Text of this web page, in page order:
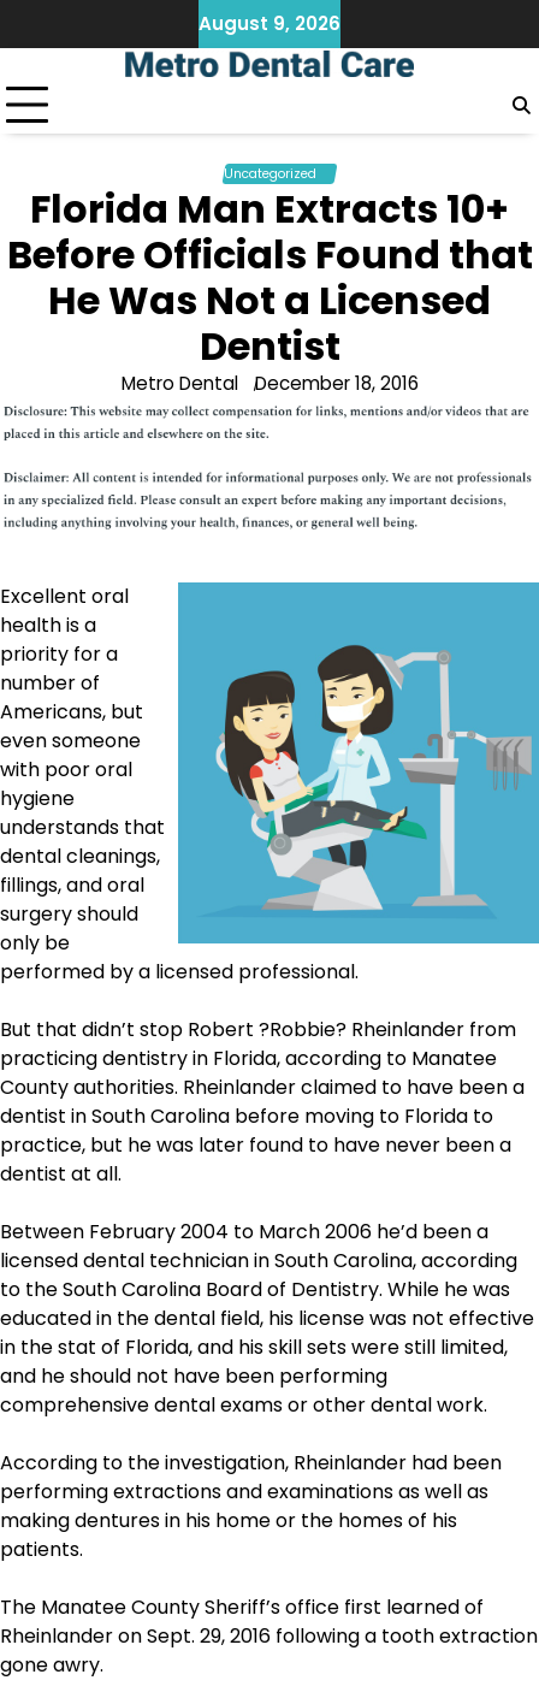
to
August 9, 2026
Uncategorized
Florida Man Extracts 10+
Before Officials Found that
He Was Not a Licensed
Dentist
Metro Dental December 18, 2016
Excellent oral
health is a
priority for a
number of
Americans, but
even someone
with poor oral
hygiene
understands that
dental cleanings,
fillings, and oral
surgery should
only be
performed by a licensed professional.
But that didn’t stop Robert ?Robbie? Rheinlander from
practicing dentistry in Florida, according to Manatee
County authorities. Rheinlander claimed to have been a
dentist in South Carolina before moving to Florida to
practice, but he was later found to have never been a
dentist at all.
Between February 2004 to March 2006 he’d been a
licensed dental technician in South Carolina, according
to the South Carolina Board of Dentistry. While he was
educated in the dental field, his license was not effective
in the stat of Florida, and his skill sets were still limited,
and he should not have been performing
comprehensive dental exams or other dental work.
According to the investigation, Rheinlander had been
performing extractions and examinations as well as
making dentures in his home or the homes of his
patients.
The Manatee County Sheriff’s office first learned of
Rheinlander on Sept. 29, 2016 following a tooth extraction
gone awry.